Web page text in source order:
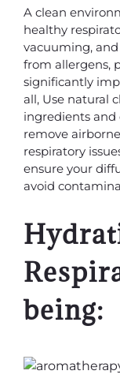
A clean
healthy
vacuuming,
from allergens,
significantly
all, Use natural
ingredients and
remove
respiratory
ensure your
avoid
being: